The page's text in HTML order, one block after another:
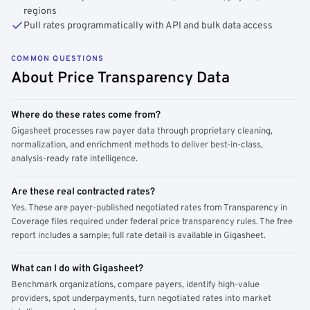
regions
Pull rates programmatically with API and bulk data access
COMMON QUESTIONS
About Price Transparency Data
Where do these rates come from?
Gigasheet processes raw payer data through proprietary cleaning,
normalization, and enrichment methods to deliver best-in-class,
analysis-ready rate intelligence.
Are these real contracted rates?
Yes. These are payer-published negotiated rates from Transparency in
Coverage files required under federal price transparency rules. The free
report includes a sample; full rate detail is available in Gigasheet.
What can I do with Gigasheet?
Benchmark organizations, compare payers, identify high-value
providers, spot underpayments, turn negotiated rates into market